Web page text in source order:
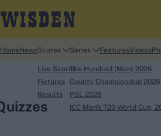
Home NewsScores
Live Scores
Fixtures
Results
Series
The Hundred (Men) 2026
County Championship 2026
PSL 2026
ICC Men's T20 World Cup,
FeaturesVideos